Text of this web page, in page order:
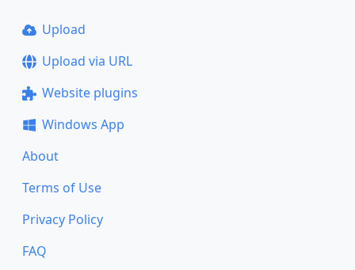
Upload
Upload via URL
Website plugins
Windows App
About
Terms of Use
Privacy Policy
FAQ